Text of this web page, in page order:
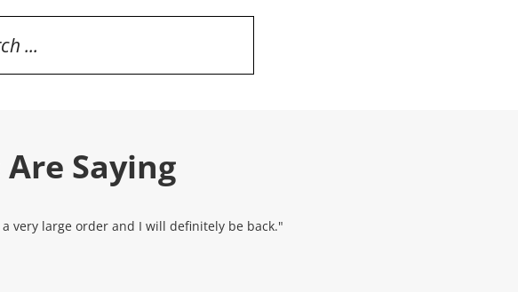
Saying
very large order and I will definitely be back."